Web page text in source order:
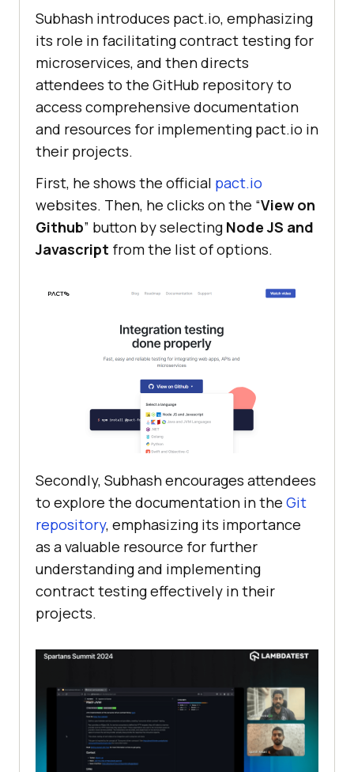
Subhash introduces pact.io, emphasizing
its role in facilitating contract testing for
microservices, and then directs
attendees to the GitHub repository to
access comprehensive documentation
and resources for implementing pact.io in
their projects.
First, he shows the official pact.io
websites. Then, he clicks on the “View on
Github” button by selecting Node JS and
Javascript from the list of options.
Secondly, Subhash encourages attendees
to explore the documentation in the Git
repository, emphasizing its importance
as a valuable resource for further
understanding and implementing
contract testing effectively in their
projects.